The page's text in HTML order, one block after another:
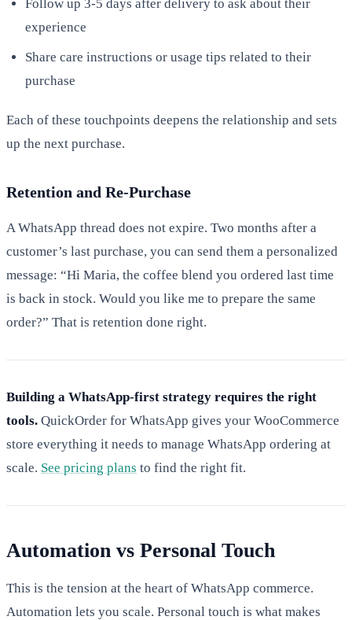
Follow up 3-5 days after delivery to ask about their
experience
Share care instructions or usage tips related to their
purchase
Each of these touchpoints deepens the relationship and sets
up the next purchase.
Retention and Re-Purchase
A WhatsApp thread does not expire. Two months after a
customer’s last purchase, you can send them a personalized
message: “Hi Maria, the coffee blend you ordered last time
is back in stock. Would you like me to prepare the same
order?” That is retention done right.
Building a WhatsApp-first strategy requires the right
tools. QuickOrder for WhatsApp gives your WooCommerce
store everything it needs to manage WhatsApp ordering at
scale. See pricing plans to find the right fit.
Automation vs Personal Touch
This is the tension at the heart of WhatsApp commerce.
Automation lets you scale. Personal touch is what makes